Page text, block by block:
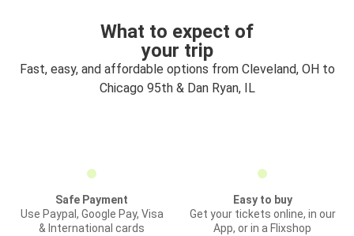
What to expect of
your trip
Fast, easy, and affordable options from Cleveland, OH to
Chicago 95th & Dan Ryan, IL
Safe Payment
Use Paypal, Google Pay, Visa
& International cards
Easy to buy
Get your tickets online, in our
App, or in a Flixshop